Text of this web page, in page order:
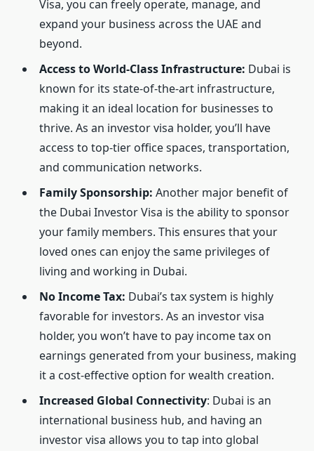
Visa, you can freely operate, manage, and
expand your business across the UAE and
beyond.
Access to World-Class Infrastructure: Dubai is
known for its state-of-the-art infrastructure,
making it an ideal location for businesses to
thrive. As an investor visa holder, you’ll have
access to top-tier office spaces, transportation,
and communication networks.
Family Sponsorship: Another major benefit of
the Dubai Investor Visa is the ability to sponsor
your family members. This ensures that your
loved ones can enjoy the same privileges of
living and working in Dubai.
No Income Tax: Dubai’s tax system is highly
favorable for investors. As an investor visa
holder, you won’t have to pay income tax on
earnings generated from your business, making
it a cost-effective option for wealth creation.
Increased Global Connectivity: Dubai is an
international business hub, and having an
investor visa allows you to tap into global